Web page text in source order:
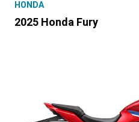
HONDA
2025 Honda Fury